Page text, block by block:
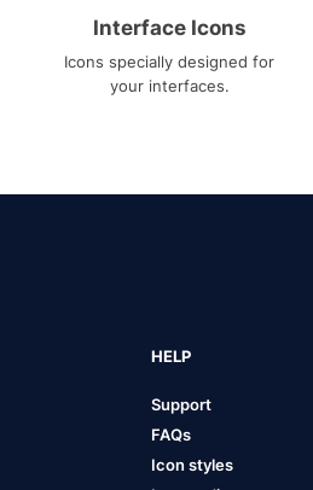
Interface Icons
Icons specially designed for
your interfaces.
HELP
Support
FAQs
Icon styles